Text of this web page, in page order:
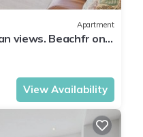
Apartment
views. Beachfr ont
View Availability